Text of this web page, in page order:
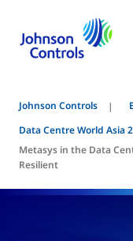
Johnson Controls
Data Centre World Asia
Metasys in the Data
Resilient